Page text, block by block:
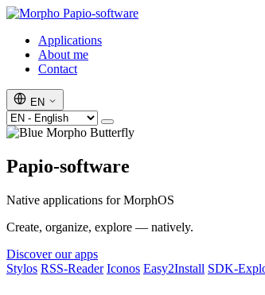
Papio-software
Applications
About me
Contact
EN
Papio-software
Native applications for MorphOS
Create, organize, explore — natively.
Discover our apps
Stylos RSS-Reader Iconos Easy2Install SDK-